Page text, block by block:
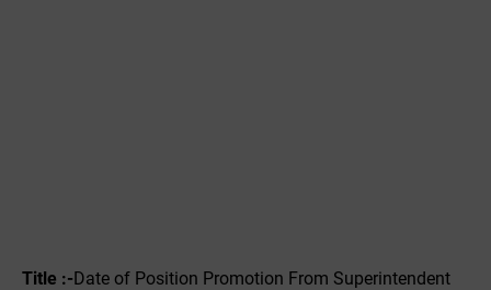
Title :-Date of Position Promotion From Superintendent